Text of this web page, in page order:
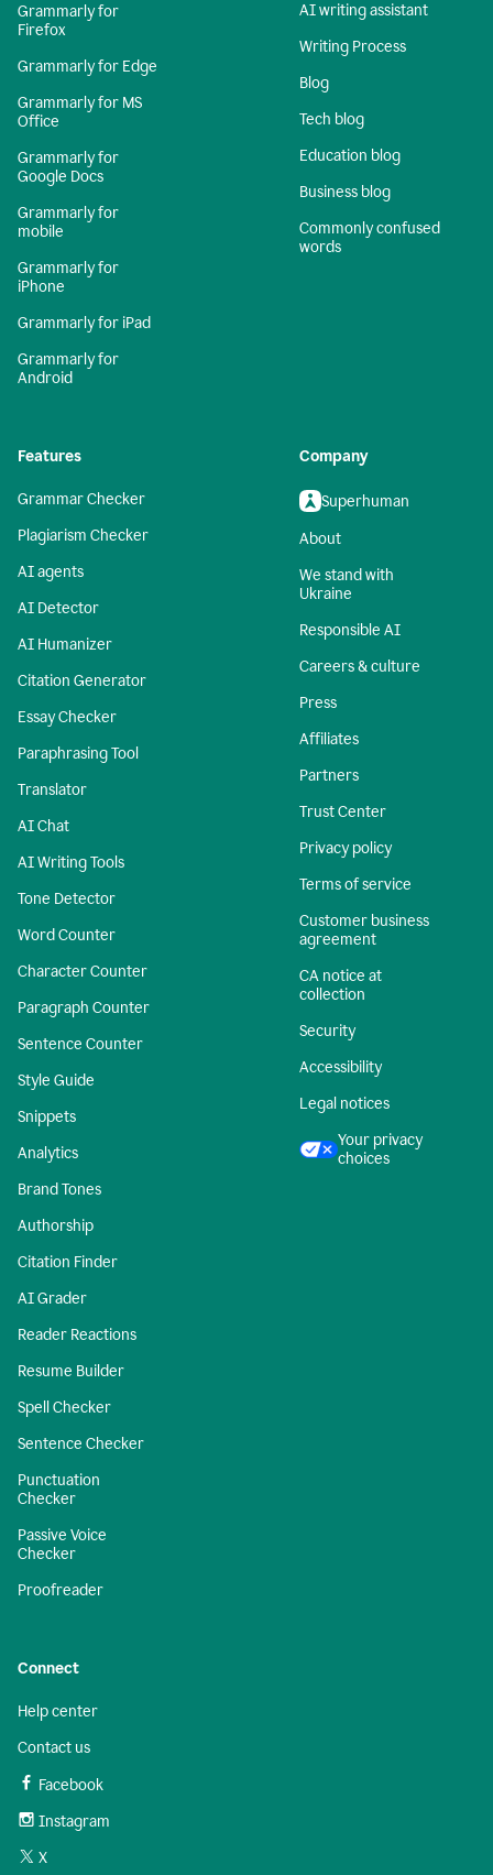
Grammarly for
Firefox
Grammarly for Edge
Grammarly for MS
Office
Grammarly for
Google Docs
Grammarly for
mobile
Grammarly for
iPhone
Grammarly for iPad
Grammarly for
Android
AI writing assistant
Writing Process
Blog
Tech blog
Education blog
Business blog
Commonly confused
words
Features
Grammar Checker
Plagiarism Checker
AI agents
AI Detector
AI Humanizer
Citation Generator
Essay Checker
Paraphrasing Tool
Translator
AI Chat
AI Writing Tools
Tone Detector
Word Counter
Character Counter
Paragraph Counter
Sentence Counter
Style Guide
Snippets
Analytics
Brand Tones
Authorship
Citation Finder
AI Grader
Reader Reactions
Resume Builder
Spell Checker
Sentence Checker
Punctuation
Checker
Passive Voice
Checker
Proofreader
Company
Superhuman
About
We stand with
Ukraine
Responsible AI
Careers & culture
Press
Affiliates
Partners
Trust Center
Privacy policy
Terms of service
Customer business
agreement
CA notice at
collection
Security
Accessibility
Legal notices
Your privacy
choices
Connect
Help center
Contact us
Facebook
Instagram
X